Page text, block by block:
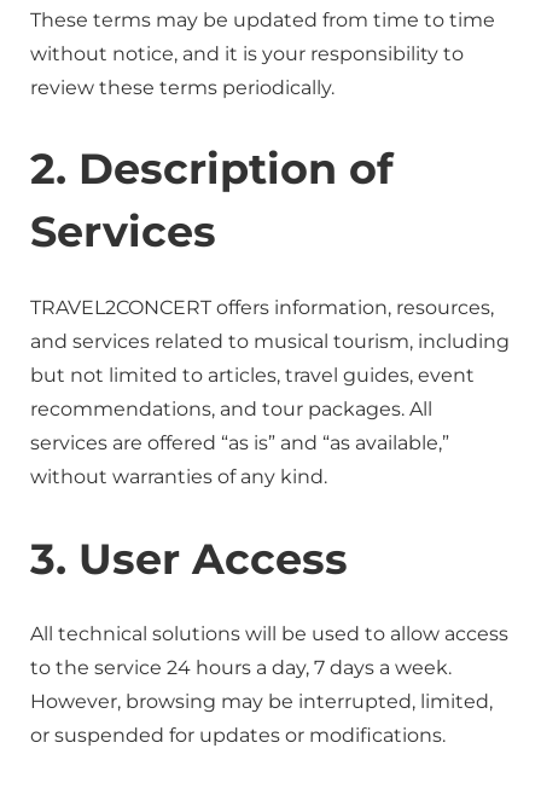
These terms may be updated from time to time
without notice, and it is your responsibility to
review these terms periodically.
2. Description of
Services
TRAVEL2CONCERT offers information, resources,
and services related to musical tourism, including
but not limited to articles, travel guides, event
recommendations, and tour packages. All
services are offered “as is” and “as available,”
without warranties of any kind.
3. User Access
All technical solutions will be used to allow access
to the service 24 hours a day, 7 days a week.
However, browsing may be interrupted, limited,
or suspended for updates or modifications.